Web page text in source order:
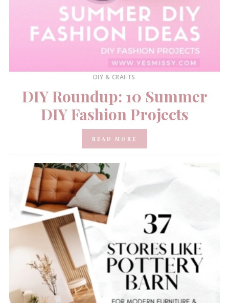
DIY & CRAFTS
DIY Roundup: 10 Summer
DIY Fashion Projects
READ MORE